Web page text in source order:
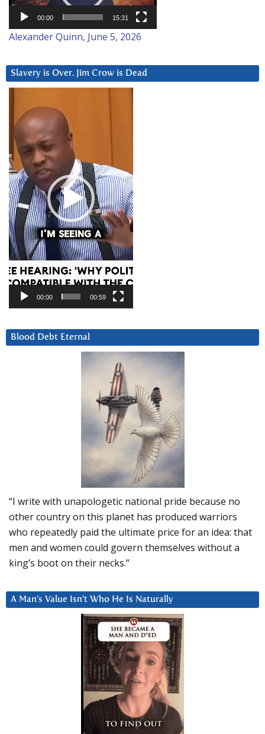
00:00 15:31
Alexander Quinn, June 5, 2026
Slavery is Over. Jim Crow is Dead
Player
00:00 00:59
Blood Debt Eternal
“I write with unapologetic national pride because no
other country on this planet has produced warriors
who repeatedly paid the ultimate price for an idea: that
men and women could govern themselves without a
king’s boot on their necks.”
A Man’s Value Isn’t Who He Is Naturally